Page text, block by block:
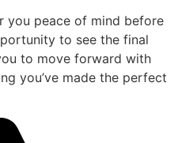
you peace of mind before
to see the final
to move forward with
you’ve made the perfect